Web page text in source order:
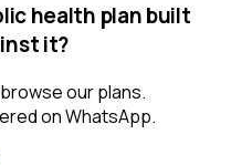
health plan built
it?
our plans.
on WhatsApp.